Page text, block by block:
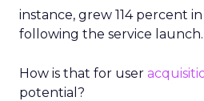
instance, grew 114 percent
following the service launch.
How is that for user
potential?